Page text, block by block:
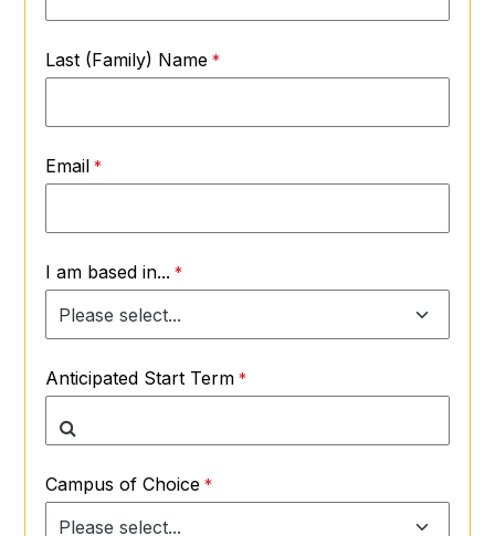
Last (Family) Name
Email
I am based in...
Anticipated Start Term
Campus of Choice